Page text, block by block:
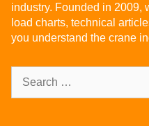
industry. Founded in 2009,
load charts, technical
you understand the crane